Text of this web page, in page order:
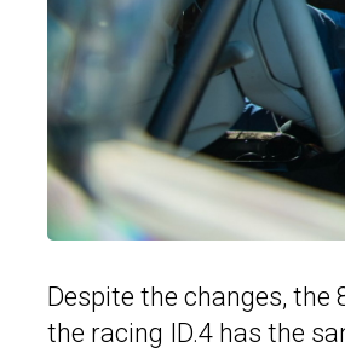
Despite the changes,
the racing ID.4 has the